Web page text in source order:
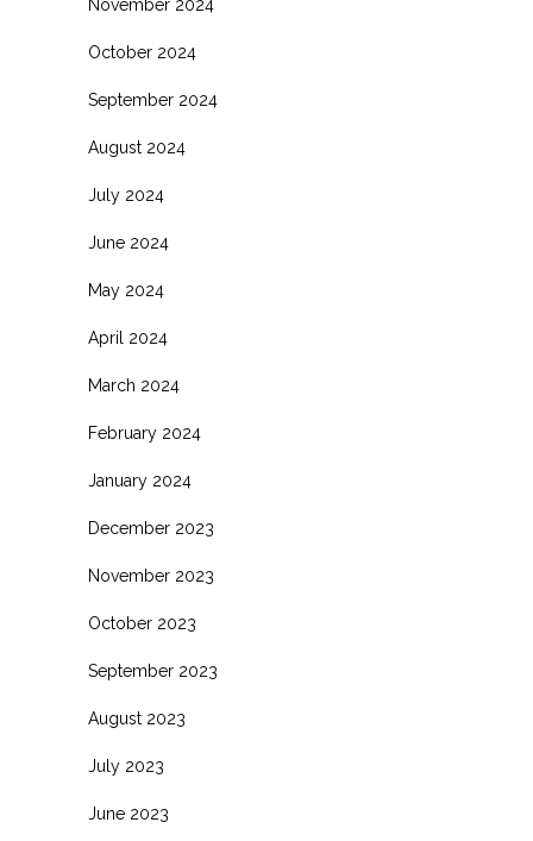
November 2024
October 2024
September 2024
August 2024
July 2024
June 2024
May 2024
April 2024
March 2024
February 2024
January 2024
December 2023
November 2023
October 2023
September 2023
August 2023
July 2023
June 2023